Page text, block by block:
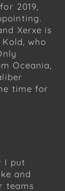
2019,
Xerxe is
who
Oceania,
time for
I put
and
teams